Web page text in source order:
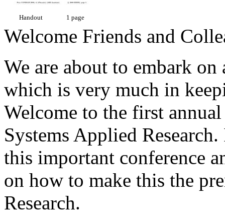
Handout 1 page
Welcome Friends and
We are about to embark
which is very much in
Welcome to the first
Systems Applied
this important conference
on how to make this the
Research.